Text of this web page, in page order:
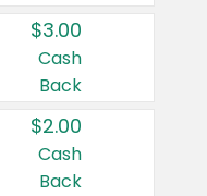
$3.00
Cash
Back
$2.00
Cash
Back